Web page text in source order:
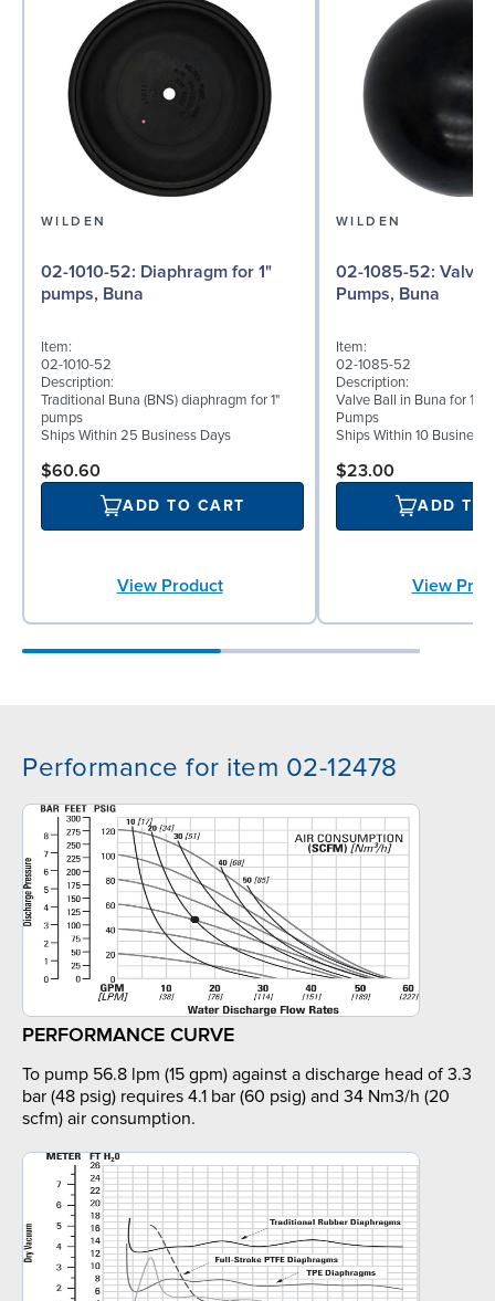
WILDEN
02-1010-52: Diaphragm for 1"
pumps, Buna
Item:
02-1010-52
Description:
Traditional Buna (BNS) diaphragm for 1"
pumps
Ships Within 25 Business Days
$60.60
ADD TO CART
View Product
WILDEN
02-1085-52: Valve Ball for 1"
Pumps, Buna
Item:
02-1085-52
Description:
Valve Ball in Buna for 1"
Pumps
Ships Within 10 Business
$23.00
ADD TO
View
Performance for item 02-12478
PERFORMANCE CURVE
To pump 56.8 lpm (15 gpm) against a discharge head of 3.3
bar (48 psig) requires 4.1 bar (60 psig) and 34 Nm3/h (20
scfm) air consumption.